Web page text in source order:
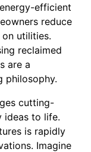
efficient
reduce
utilities.
reclaimed
are a
philosophy.
cutting-
ideas to life.
is rapidly
Imagine